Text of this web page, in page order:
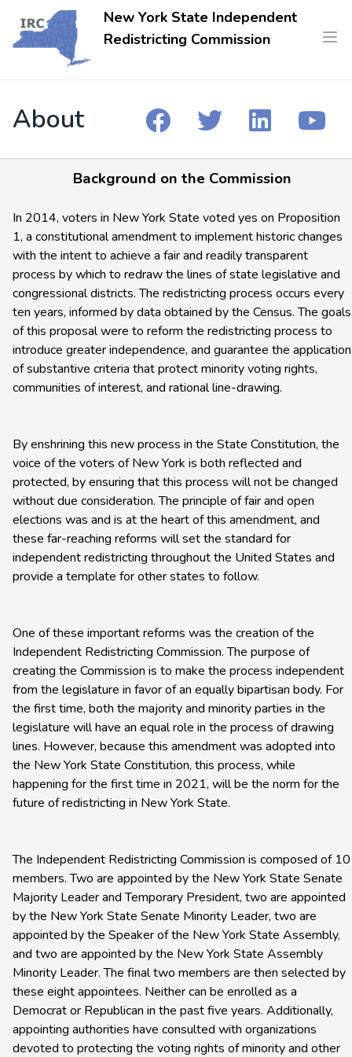
New York State Independent
Redistricting Commission
About
Background on the Commission
In 2014, voters in New York State voted yes on Proposition
1, a constitutional amendment to implement historic changes
with the intent to achieve a fair and readily transparent
process by which to redraw the lines of state legislative and
congressional districts. The redistricting process occurs every
ten years, informed by data obtained by the Census. The goals
of this proposal were to reform the redistricting process to
introduce greater independence, and guarantee the application
of substantive criteria that protect minority voting rights,
communities of interest, and rational line-drawing.
By enshrining this new process in the State Constitution, the
voice of the voters of New York is both reflected and
protected, by ensuring that this process will not be changed
without due consideration. The principle of fair and open
elections was and is at the heart of this amendment, and
these far-reaching reforms will set the standard for
independent redistricting throughout the United States and
provide a template for other states to follow.
One of these important reforms was the creation of the
Independent Redistricting Commission. The purpose of
creating the Commission is to make the process independent
from the legislature in favor of an equally bipartisan body. For
the first time, both the majority and minority parties in the
legislature will have an equal role in the process of drawing
lines. However, because this amendment was adopted into
the New York State Constitution, this process, while
happening for the first time in 2021, will be the norm for the
future of redistricting in New York State.
The Independent Redistricting Commission is composed of 10
members. Two are appointed by the New York State Senate
Majority Leader and Temporary President, two are appointed
by the New York State Senate Minority Leader, two are
appointed by the Speaker of the New York State Assembly,
and two are appointed by the New York State Assembly
Minority Leader. The final two members are then selected by
these eight appointees. Neither can be enrolled as a
Democrat or Republican in the past five years. Additionally,
appointing authorities have consulted with organizations
devoted to protecting the voting rights of minority and other